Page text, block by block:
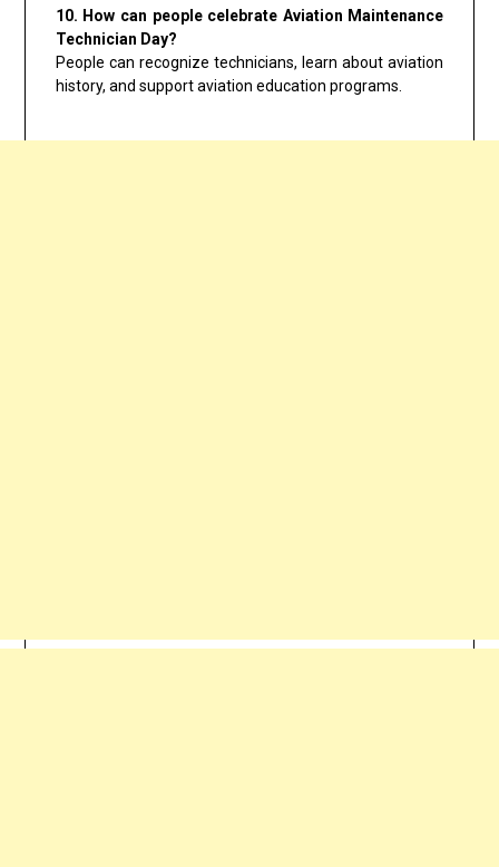
10. How can people celebrate Aviation Maintenance
Technician Day?
People can recognize technicians, learn about aviation
history, and support aviation education programs.